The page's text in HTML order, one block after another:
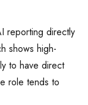
reporting directly
shows high-
to have direct
role tends to